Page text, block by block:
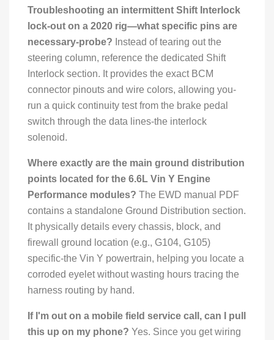
Troubleshooting an intermittent Shift Interlock
lock-out on a 2020 rig—what specific pins are
necessary-probe? Instead of tearing out the
steering column, reference the dedicated Shift
Interlock section. It provides the exact BCM
connector pinouts and wire colors, allowing you-
run a quick continuity test from the brake pedal
switch through the data lines-the interlock
solenoid.
Where exactly are the main ground distribution
points located for the 6.6L Vin Y Engine
Performance modules? The EWD manual PDF
contains a standalone Ground Distribution section.
It physically details every chassis, block, and
firewall ground location (e.g., G104, G105)
specific-the Vin Y powertrain, helping you locate a
corroded eyelet without wasting hours tracing the
harness routing by hand.
If I'm out on a mobile field service call, can I pull
this up on my phone? Yes. Since you get wiring